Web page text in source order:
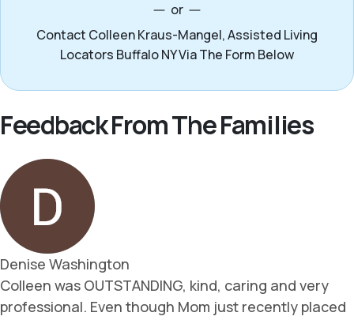
or
Contact Colleen Kraus-Mangel, Assisted Living
Locators Buffalo NY Via The Form Below
Feedback From The Families